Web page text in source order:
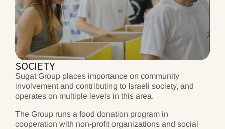
SOCIETY
Sugat Group places importance on community
involvement and contributing to Israeli society, and
operates on multiple levels in this area.
The Group runs a food donation program in
cooperation with non-profit organizations and social